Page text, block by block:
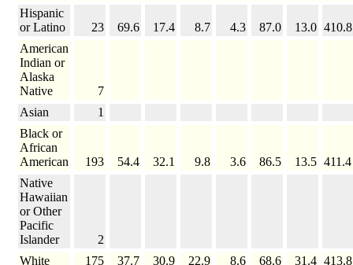
Hispanic
or Latino
23 69.6 17.4 8.7 4.3 87.0 13.0 410.8
American
Indian or
Alaska
Native
7
Asian
1
Black or
African
American
193 54.4 32.1 9.8 3.6 86.5 13.5 411.4
Native
Hawaiian
or Other
Pacific
Islander
2
White
175 37.7 30.9 22.9 8.6 68.6 31.4 413.8